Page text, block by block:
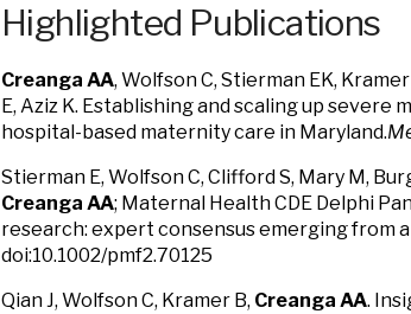
Highlighted Publications
Creanga AA, Wolfson C, Stierman EK,
E, Aziz K. Establishing and scaling up
hospital-based maternity care in Maryland.
Stierman E, Wolfson C, Clifford S, Mary M,
Creanga AA; Maternal Health CDE Delphi
research: expert consensus emerging from
doi:10.1002/pmf2.70125
Qian J, Wolfson C, Kramer B, Creanga AA.